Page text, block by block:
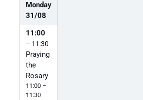
Monday
31/08
11:00
– 11:30
Praying
the
Rosary
11:00 –
11:30